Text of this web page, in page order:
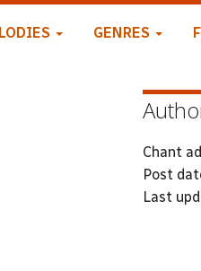
GENRES
Chant
Post
Last